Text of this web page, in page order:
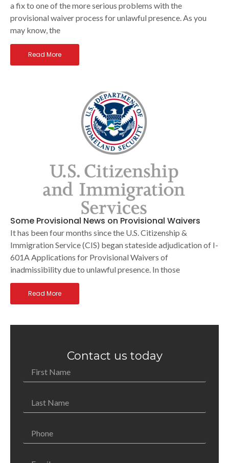
a fix to one of the more serious problems with the
provisional waiver process for unlawful presence. As you
may know, the
Read More
Some Provisional News on Provisional Waivers
It has been four months since the U.S. Citizenship &
Immigration Service (CIS) began stateside adjudication of I-
601A Applications for Provisional Waivers of
inadmissibility due to unlawful presence. In those
Read More
Contact us today